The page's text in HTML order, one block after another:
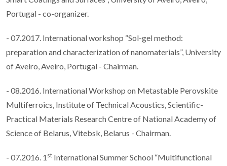
Portugal - co-organizer.
- 07.2017. International workshop “Sol-gel method:
preparation and characterization of nanomaterials”, University
of Aveiro, Aveiro, Portugal - Chairman.
- 08.2016. International Workshop on Metastable Perovskite
Multiferroics, Institute of Technical Acoustics, Scientific-
Practical Materials Research Centre of National Academy of
Science of Belarus, Vitebsk, Belarus - Chairman.
- 07.2016. 1 st International Summer School “Multifunctional